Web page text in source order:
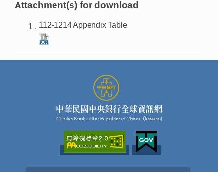
Attachment(s) for download
112-1214 Appendix Table